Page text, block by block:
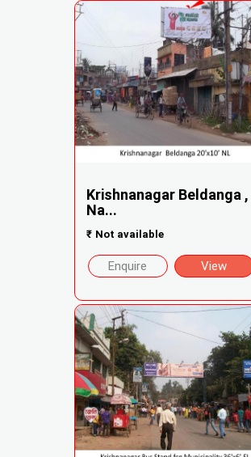
Krishnanagar Beldanga ,
Na...
₹ Not available
Enquire View